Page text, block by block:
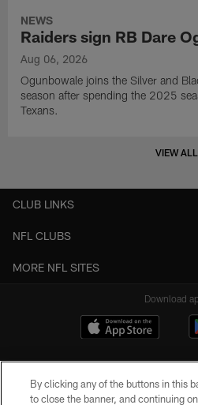
NEWS
Raiders sign RB Dare
Aug 06, 2026
Ogunbowale joins the Silver and
season after spending the 2025
Texans.
VIEW ALL
CLUB LINKS
NFL CLUBS
MORE NFL SITES
Download
By clicking any of the buttons in this
to close the banner, and continuing